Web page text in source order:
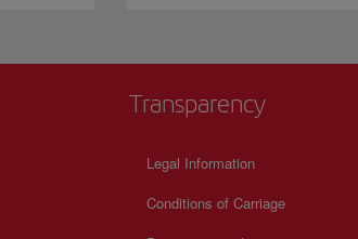
Transparency
Legal Information
Conditions of Carriage